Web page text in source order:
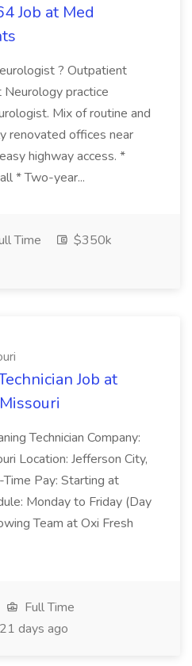
Job at Med
? Outpatient
practice
Mix of routine and
renovated offices near
highway access. *
* Two-year...
Time
$350k
Job at
Technician Company:
Location: Jefferson City,
Time Pay: Starting at
Monday to Friday (Day
Team at Oxi Fresh
Full Time
21 days ago